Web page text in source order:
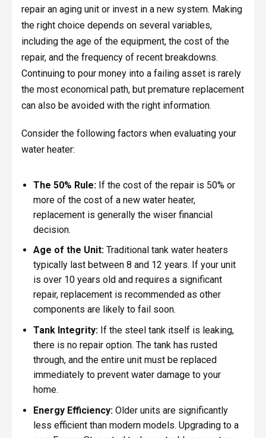
repair an aging unit or invest in a new system. Making
the right choice depends on several variables,
including the age of the equipment, the cost of the
repair, and the frequency of recent breakdowns.
Continuing to pour money into a failing asset is rarely
the most economical path, but premature replacement
can also be avoided with the right information.
Consider the following factors when evaluating your
water heater:
The 50% Rule:If the cost of the repair is 50% or
more of the cost of a new water heater,
replacement is generally the wiser financial
decision.
Age of the Unit:Traditional tank water heaters
typically last between 8 and 12 years. If your unit
is over 10 years old and requires a significant
repair, replacement is recommended as other
components are likely to fail soon.
Tank Integrity:If the steel tank itself is leaking,
there is no repair option. The tank has rusted
through, and the entire unit must be replaced
immediately to prevent water damage to your
home.
Energy Efficiency:Older units are significantly
less efficient than modern models. Upgrading to a